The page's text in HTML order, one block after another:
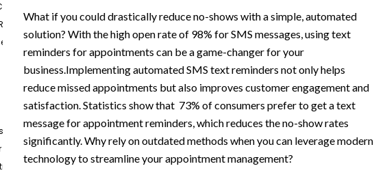
to Other Reminder Methods
Rates of SMS
Cases for Text Reminders for Appointments
What if you could drastically reduce no-shows with a simple, automated
solution? With the high open rate of 98% for SMS messages, using text
reminders for appointments can be a game-changer for your
business.Implementing automated SMS text reminders not only helps
reduce missed appointments but also improves customer engagement and
satisfaction. Statistics show that 73% of consumers prefer to get a text
message for appointment reminders, which reduces the no-show rates
significantly. Why rely on outdated methods when you can leverage modern
technology to streamline your appointment management?